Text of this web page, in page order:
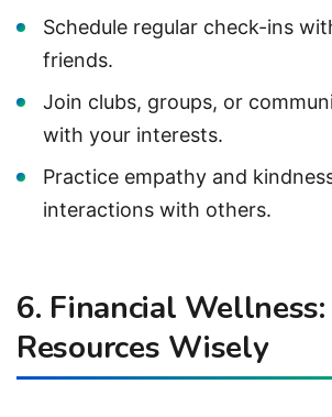
Schedule regular check-ins
friends.
Join clubs, groups, or
with your interests.
Practice empathy and
interactions with others.
6. Financial
Resources Wisely